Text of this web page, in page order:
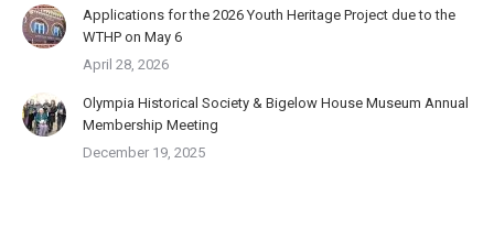
Applications for the 2026 Youth Heritage Project due to the
WTHP on May 6
April 28, 2026
Olympia Historical Society & Bigelow House Museum Annual
Membership Meeting
December 19, 2025